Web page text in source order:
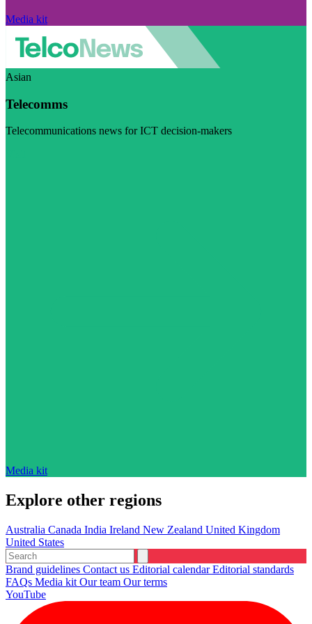
Media kit
Asian
Telecomms
Telecommunications news for ICT decision-makers
Media kit
Explore other regions
Australia Canada India Ireland New Zealand United Kingdom
United States
Brand guidelines Contact us Editorial calendarEditorial standards
FAQs Media kit Our team Our terms
YouTube